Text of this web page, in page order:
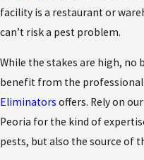
facility is a restaurant or
can’t risk a pest problem.
While the stakes are high, no
benefit from the
Eliminators offers. Rely on
Peoria for the kind of
pests, but also the source of